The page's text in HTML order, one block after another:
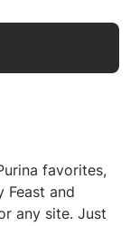
favorites,
Feast and
any site. Just